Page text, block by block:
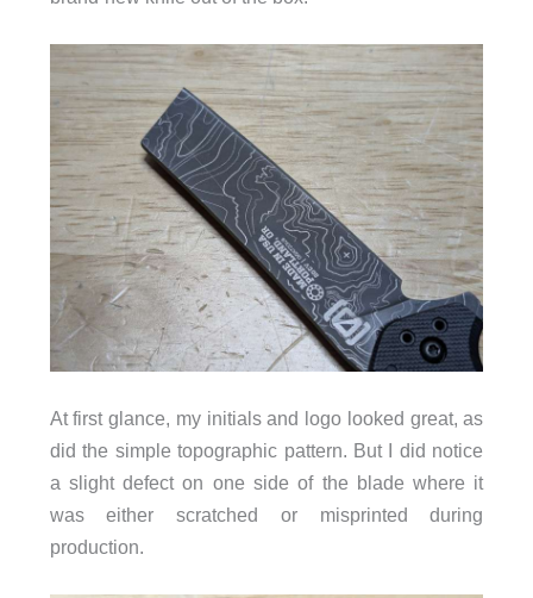
At first glance, my initials and logo looked great, as
did the simple topographic pattern. But I did notice
a slight defect on one side of the blade where it
was either scratched or misprinted during
production.